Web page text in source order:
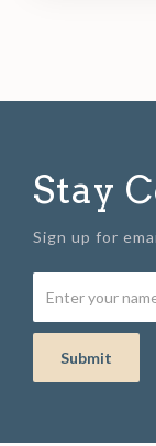
Stay
Sign up for